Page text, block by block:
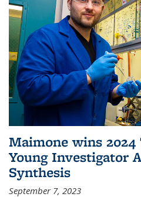
Maimone wins
Young Investigator
Synthesis
September 7, 2023